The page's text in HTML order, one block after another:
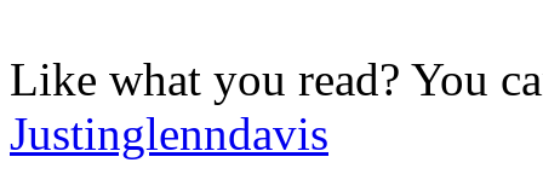
Like what you read? You
Justinglenndavis